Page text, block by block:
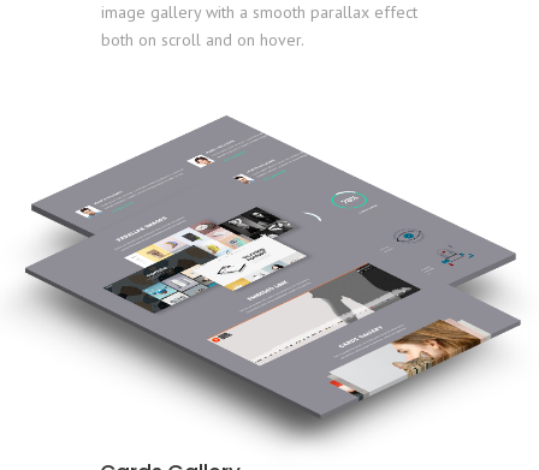
image gallery with a smooth parallax effect
both on scroll and on hover.